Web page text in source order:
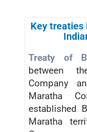
Key treaties
Treaty of
between
Company
Maratha
established
Maratha